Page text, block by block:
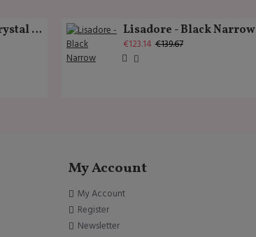
SALE - Lisadore - Crystal Gold - Classic Lisadore - Black Narrow
€123.14 €139.67
My Account
My Account
Register
Newsletter